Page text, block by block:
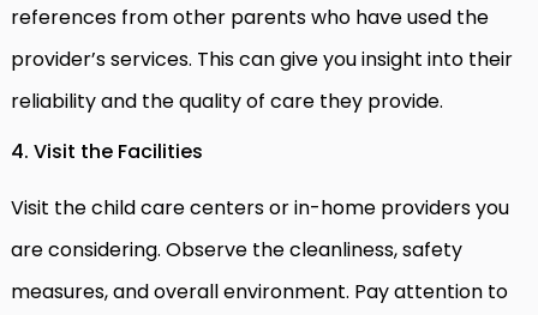
references from other parents who have used the
provider’s services. This can give you insight into their
reliability and the quality of care they provide.
4. Visit the Facilities
Visit the child care centers or in-home providers you
are considering. Observe the cleanliness, safety
measures, and overall environment. Pay attention to